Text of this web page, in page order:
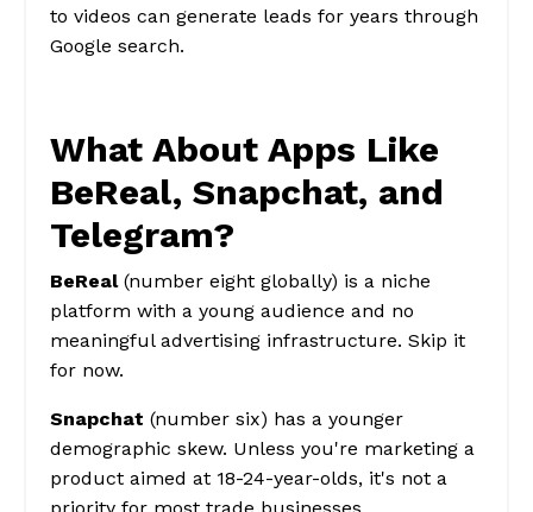
to videos can generate leads for years through
Google search.
What About Apps Like
BeReal, Snapchat, and
Telegram?
BeReal(number eight globally) is a niche
platform with a young audience and no
meaningful advertising infrastructure. Skip it
for now.
Snapchat (number six) has a younger
demographic skew. Unless you're marketing a
product aimed at 18-24-year-olds, it's not a